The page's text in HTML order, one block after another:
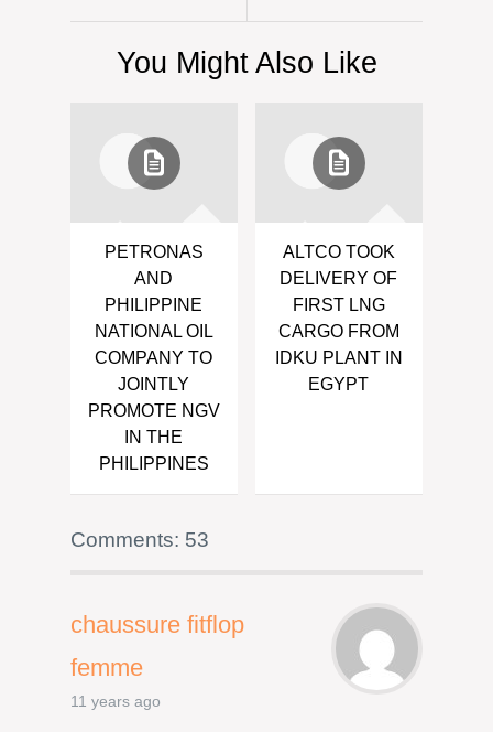
You Might Also Like
PETRONAS
AND
PHILIPPINE
NATIONAL OIL
COMPANY TO
JOINTLY
PROMOTE NGV
IN THE
PHILIPPINES
ALTCO TOOK
DELIVERY OF
FIRST LNG
CARGO FROM
IDKU PLANT IN
EGYPT
Comments: 53
chaussure fitflop
femme
11 years ago